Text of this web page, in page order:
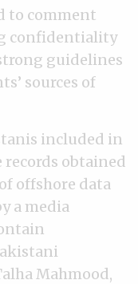
to comment
confidentiality
guidelines
sources of
included in
records obtained
offshore data
a media
Mahmood,